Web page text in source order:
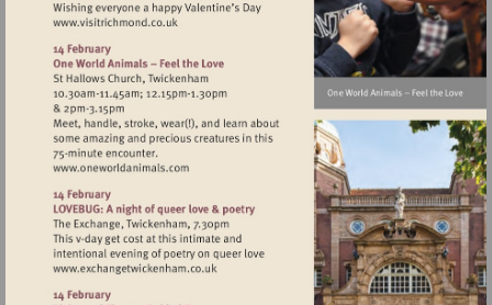
Visit
http://www.visitrichmond.co.uk
Visit
http://www.oneworldanimals.com
Visit
http://www.exchangetwickenham.co.uk